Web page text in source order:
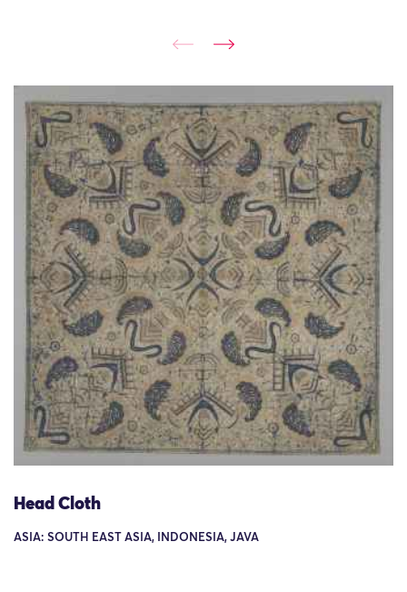
Head Cloth
ASIA: SOUTH EAST ASIA, INDONESIA, JAVA